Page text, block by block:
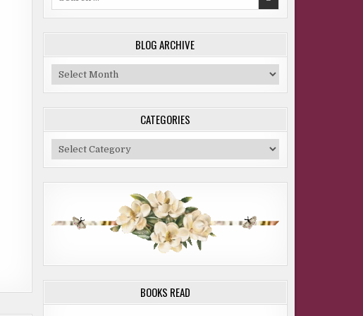
BLOG ARCHIVE
Blog
Archive
CATEGORIES
Categories
BOOKS READ